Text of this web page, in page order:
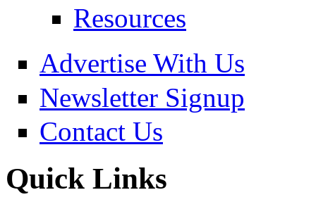
Resources
Advertise With Us
Newsletter Signup
Contact Us
Quick Links